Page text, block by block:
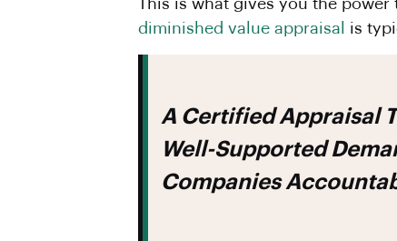
This is what gives you the
diminished value appraisal
is
A Certified Appraisal Transforms Your Claim From A Simple Request Into A
Well-Supported
Companies